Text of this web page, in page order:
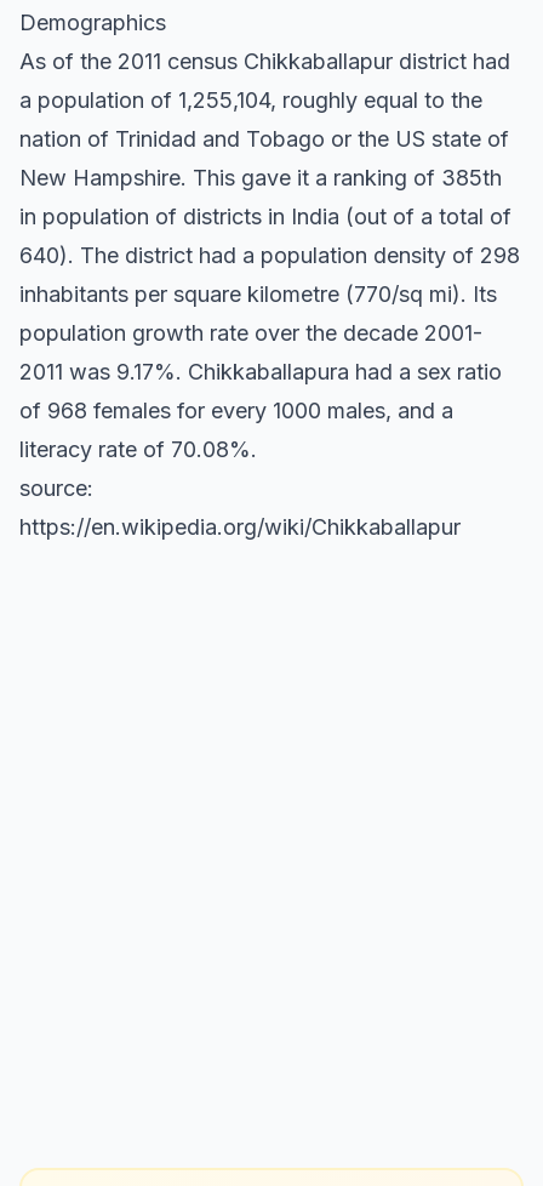
Demographics
As of the 2011 census Chikkaballapur district had
a population of 1,255,104, roughly equal to the
nation of Trinidad and Tobago or the US state of
New Hampshire. This gave it a ranking of 385th
in population of districts in India (out of a total of
640). The district had a population density of 298
inhabitants per square kilometre (770/sq mi). Its
population growth rate over the decade 2001-
2011 was 9.17%. Chikkaballapura had a sex ratio
of 968 females for every 1000 males, and a
literacy rate of 70.08%.
source:
https://en.wikipedia.org/wiki/Chikkaballapur